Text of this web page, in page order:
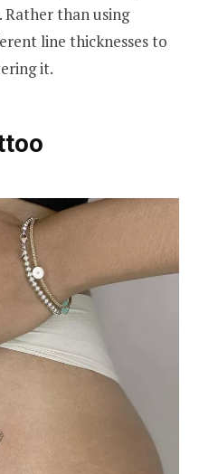
than using
line thicknesses to
it.